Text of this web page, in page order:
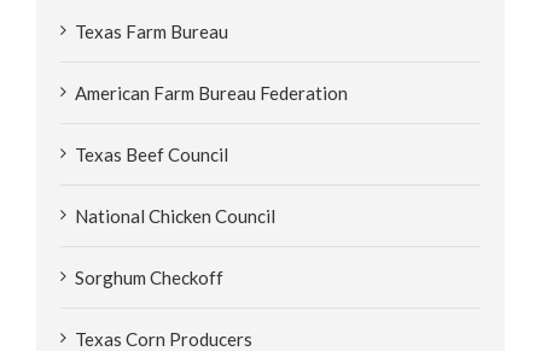
Texas Farm Bureau
American Farm Bureau Federation
Texas Beef Council
National Chicken Council
Sorghum Checkoff
Texas Corn Producers